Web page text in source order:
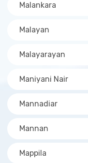
Malankara
Malayan
Malayarayan
Maniyani Nair
Mannadiar
Mannan
Mappila